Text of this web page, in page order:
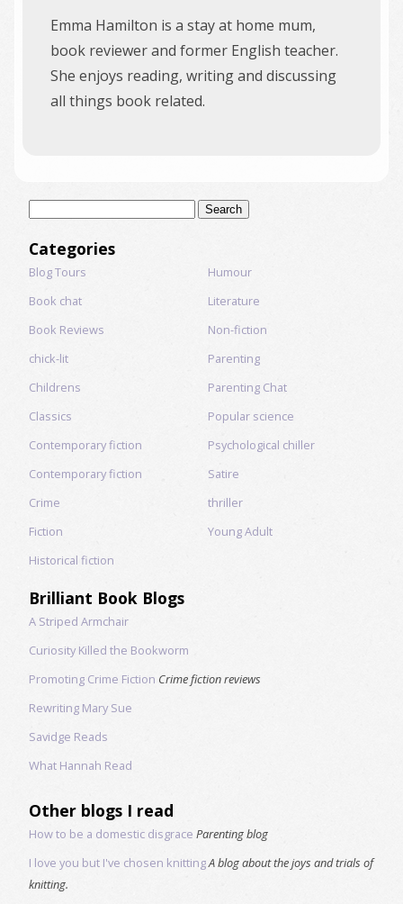
Emma Hamilton is a stay at home mum,
book reviewer and former English teacher.
She enjoys reading, writing and discussing
all things book related.
Categories
Blog Tours
Book chat
Book Reviews
chick-lit
Childrens
Classics
Contemporary fiction
Contemporary fiction
Crime
Fiction
Historical fiction
Humour
Literature
Non-fiction
Parenting
Parenting Chat
Popular science
Psychological chiller
Satire
thriller
Young Adult
Brilliant Book Blogs
A Striped Armchair
Curiosity Killed the Bookworm
Promoting Crime Fiction Crime fiction reviews
Rewriting Mary Sue
Savidge Reads
What Hannah Read
Other blogs I read
How to be a domestic disgrace Parenting blog
I love you but I've chosen knittingA blog about the joys and trials of
knitting.